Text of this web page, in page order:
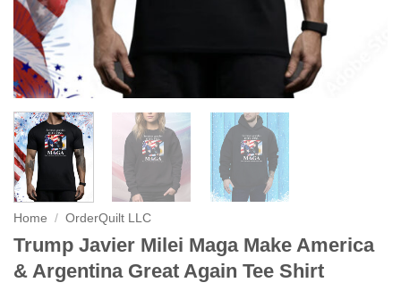
Home / OrderQuilt LLC
Trump Javier Milei Maga Make America
& Argentina Great Again Tee Shirt